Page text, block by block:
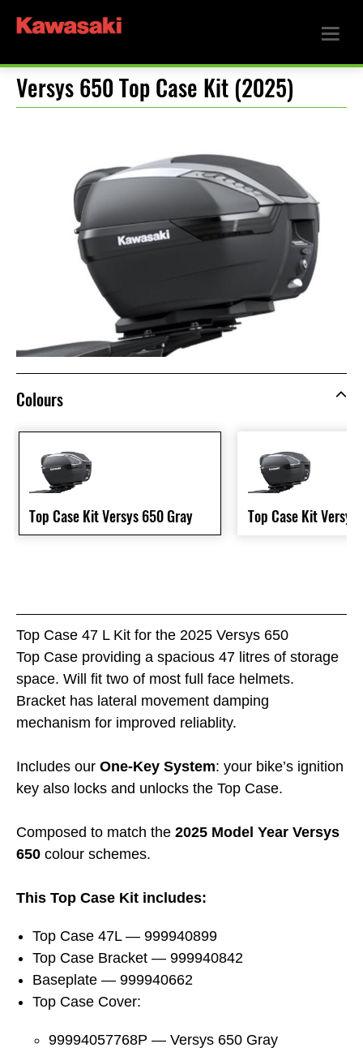
Versys 650 Top Case Kit (2025)
Top Case 47 L Kit for the 2025 Versys 650
Top Case providing a spacious 47 litres of storage
space. Will fit two of most full face helmets.
Bracket has lateral movement damping
mechanism for improved reliablity.
Includes our One-Key System: your bike’s ignition
key also locks and unlocks the Top Case.
Composed to match the 2025 Model Year Versys
650 colour schemes.
This Top Case Kit includes:
Top Case 47L — 999940899
Top Case Bracket — 999940842
Baseplate — 999940662
Top Case Cover:
99994057768P — Versys 650 Gray
Colours
Top Case Kit Versys 650 Gray Top Case Kit